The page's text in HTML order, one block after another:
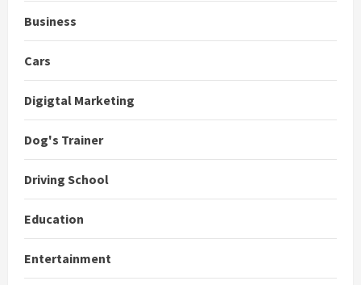
Business
Cars
Digigtal Marketing
Dog's Trainer
Driving School
Education
Entertainment